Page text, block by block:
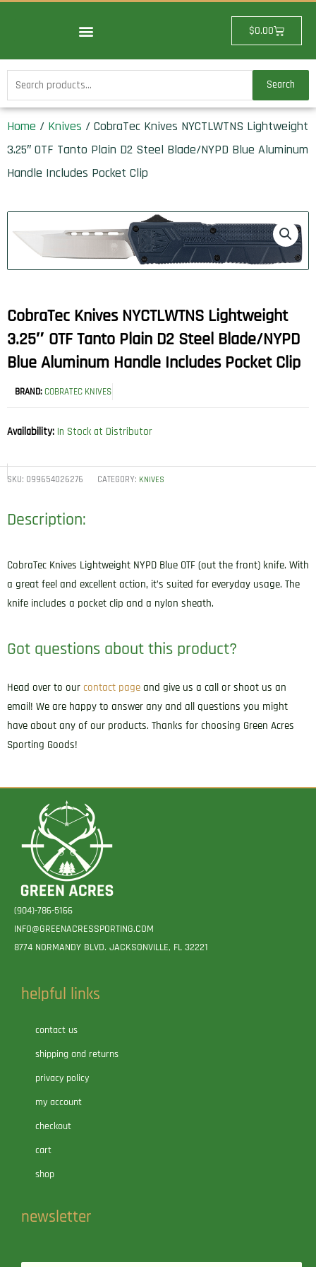
$0.00Cart
Search
for:
Search
Home / Knives / CobraTec Knives NYCTLWTNS Lightweight
3.25″ OTF Tanto Plain D2 Steel Blade/NYPD Blue Aluminum
Handle Includes Pocket Clip
CobraTec Knives NYCTLWTNS Lightweight
3.25″ OTF Tanto Plain D2 Steel Blade/NYPD
Blue Aluminum Handle Includes Pocket Clip
BRAND: COBRATEC KNIVES
Availability: In Stock at Distributor
SKU: 099654026276 CATEGORY: KNIVES
Description:
CobraTec Knives Lightweight NYPD Blue OTF (out the front) knife. With
a great feel and excellent action, it’s suited for everyday usage. The
knife includes a pocket clip and a nylon sheath.
Got questions about this product?
Head over to our contact page and give us a call or shoot us an
email! We are happy to answer any and all questions you might
have about any of our products. Thanks for choosing Green Acres
Sporting Goods!
(904)-786-5166
INFO@GREENACRESSPORTING.COM
8774 NORMANDY BLVD. JACKSONVILLE, FL 32221
helpful links
contact us
shipping and returns
privacy policy
my account
checkout
cart
shop
newsletter